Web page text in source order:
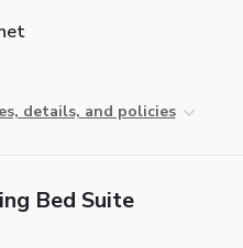
details, and policies
Bed Suite